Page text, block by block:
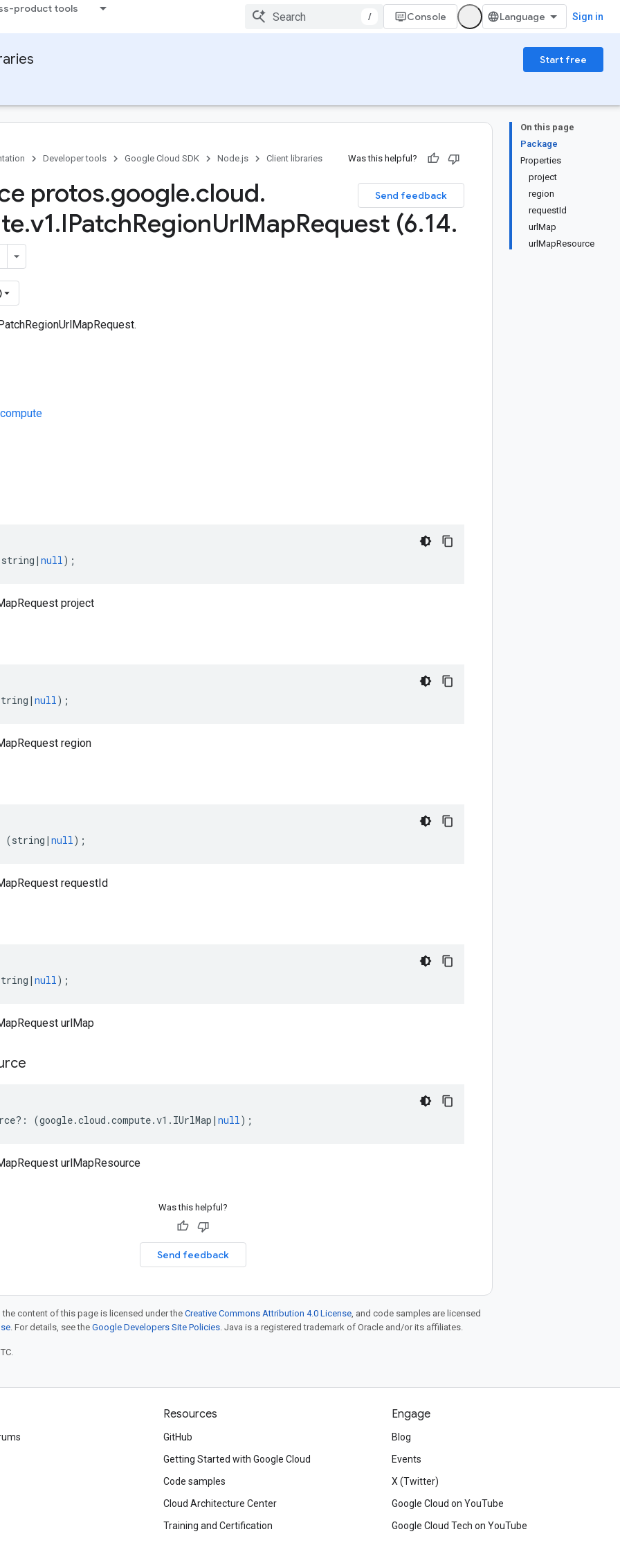
product tools
/ Console Sign in
Start free
On this page
Package
Properties
project
region
requestId
urlMap
urlMapResource
Developer tools Google Cloud SDK Node.js Client libraries Was this helpful?
Send feedback
protos.google.cloud.
.v1.IPatchRegionUrlMapRequest (6.14.
string | null);
project
| null);
region
(string | null);
requestId
| null);
urlMap
?: (google.cloud .compute.v1 . IUrlMap | null);
urlMapResource
Was this helpful?
Send feedback
content of this page is licensed under theCreative Commons Attribution 4.0 License, and code samples are licensed
. For details, see the Google Developers Site Policies. Java is a registered trademark of Oracle and/or its affiliates.
Resources
GitHub
Getting Started with Google Cloud
Code samples
Cloud Architecture Center
Training and Certification
Engage
Blog
Events
X (Twitter)
Google Cloud on YouTube
Google Cloud Tech on YouTube